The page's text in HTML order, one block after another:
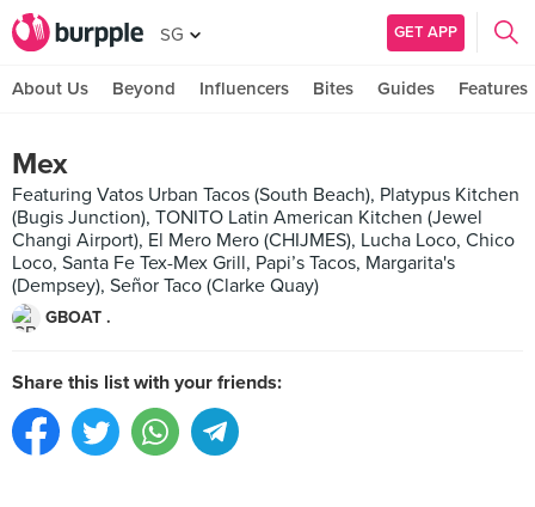
SG GET APP
About Us Beyond Influencers Bites Guides Features
Mex
Featuring Vatos Urban Tacos (South Beach), Platypus Kitchen
(Bugis Junction), TONITO Latin American Kitchen (Jewel
Changi Airport), El Mero Mero (CHIJMES), Lucha Loco, Chico
Loco, Santa Fe Tex-Mex Grill, Papi’s Tacos, Margarita's
(Dempsey), Señor Taco (Clarke Quay)
GBOAT .
Share this list with your friends: